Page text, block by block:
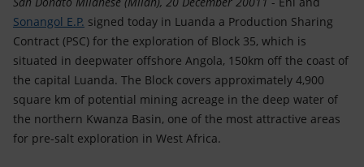
Accessible energy
Innovation
Global energy scenarios
Sonangol E.P. signed today in Luanda a Production Sharing
Contract (PSC) for the exploration of Block 35, which is
situated in deepwater offshore Angola, 150km off the coast of
the capital Luanda. The Block covers approximately 4,900
square km of potential mining acreage in the deep water of
the northern Kwanza Basin, one of the most attractive areas
for pre-salt exploration in West Africa.